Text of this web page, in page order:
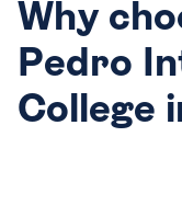
Why
Pedro
College